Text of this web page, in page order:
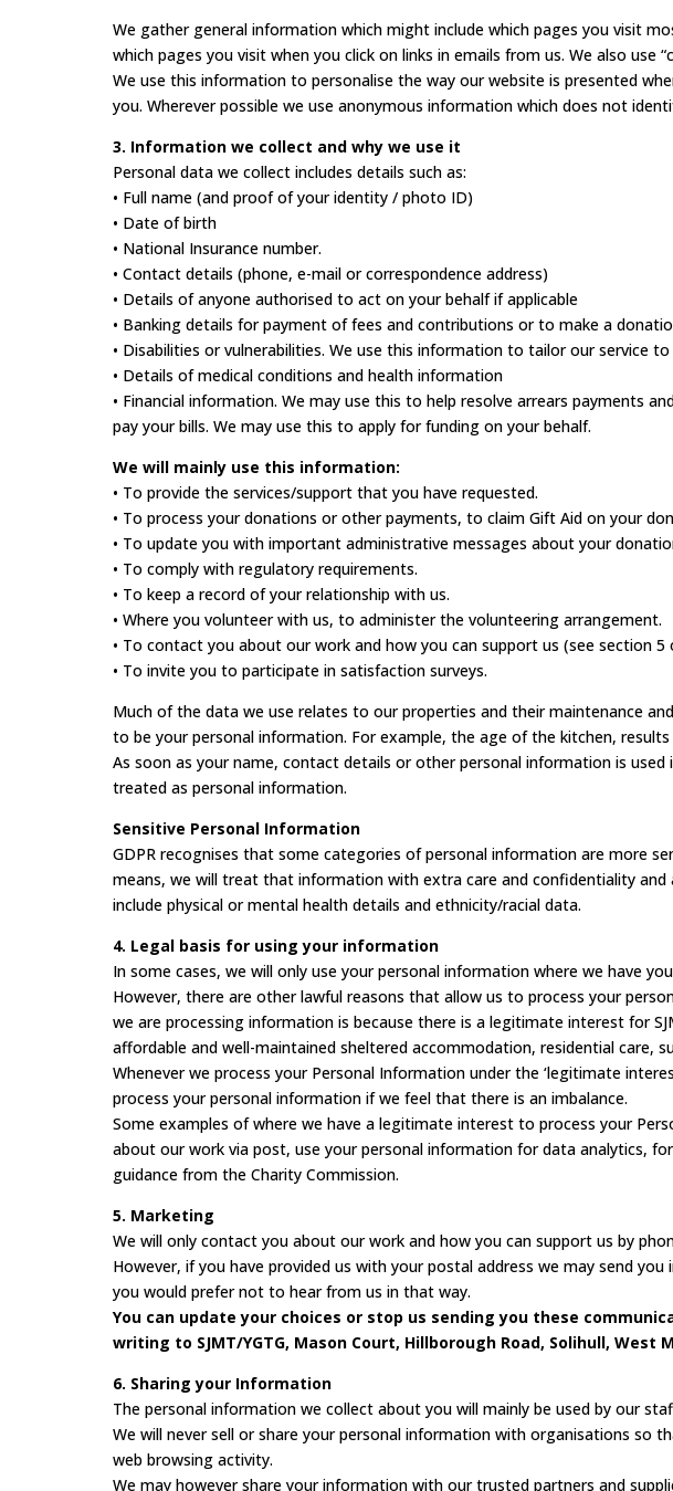
We gather general information which might include which pages you visit
which pages you visit when you click on links in emails from us. We also use
We use this information to personalise the way our website is presented
you. Wherever possible we use anonymous information which does not
3. Information we collect and why we use it
Personal data we collect includes details such as:
• Full name (and proof of your identity / photo ID)
• Date of birth
• National Insurance number.
• Contact details (phone, e-mail or correspondence address)
• Details of anyone authorised to act on your behalf if applicable
• Banking details for payment of fees and contributions or to make a
• Disabilities or vulnerabilities. We use this information to tailor our service
• Details of medical conditions and health information
• Financial information. We may use this to help resolve arrears payments
pay your bills. We may use this to apply for funding on your behalf.
We will mainly use this information:
• To provide the services/support that you have requested.
• To process your donations or other payments, to claim Gift Aid on your
• To update you with important administrative messages about your
• To comply with regulatory requirements.
• To keep a record of your relationship with us.
• Where you volunteer with us, to administer the volunteering arrangement.
• To contact you about our work and how you can support us (see section
• To invite you to participate in satisfaction surveys.
Much of the data we use relates to our properties and their maintenance
to be your personal information. For example, the age of the kitchen,
As soon as your name, contact details or other personal information is
treated as personal information.
Sensitive Personal Information
GDPR recognises that some categories of personal information are more
means, we will treat that information with extra care and confidentiality and
include physical or mental health details and ethnicity/racial data.
4. Legal basis for using your information
In some cases, we will only use your personal information where we have
However, there are other lawful reasons that allow us to process your
we are processing information is because there is a legitimate interest for
affordable and well-maintained sheltered accommodation, residential care,
Whenever we process your Personal Information under the ‘legitimate
process your personal information if we feel that there is an imbalance.
Some examples of where we have a legitimate interest to process your
about our work via post, use your personal information for data analytics,
guidance from the Charity Commission.
5. Marketing
We will only contact you about our work and how you can support us by
However, if you have provided us with your postal address we may send
you would prefer not to hear from us in that way.
You can update your choices or stop us sending you these
writing to SJMT/YGTG, Mason Court, Hillborough Road, Solihull, West
6. Sharing your Information
The personal information we collect about you will mainly be used by our
We will never sell or share your personal information with organisations
web browsing activity.
We may however share your information with our trusted partners and